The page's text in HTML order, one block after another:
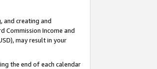
and creating and
Commission Income and
may result in your
the end of each calendar